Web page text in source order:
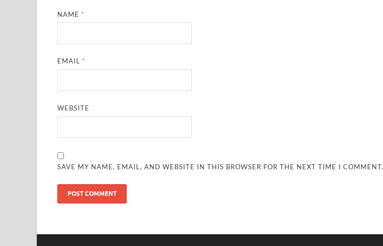
NAME *
EMAIL *
WEBSITE
SAVE MY NAME, EMAIL, AND WEBSITE IN THIS BROWSER FOR THE NEXT TIME I COMMENT.